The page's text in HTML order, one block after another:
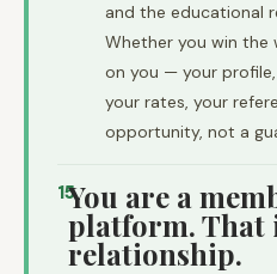
and the educational
Whether you win
on you — your
your rates, your
opportunity, not a
15You are a
platform. That
relationship.